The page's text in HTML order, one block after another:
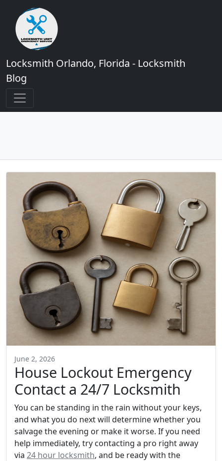
Locksmith Orlando, Florida - Locksmith
Blog
June 2, 2026
House Lockout Emergency
Contact a 24/7 Locksmith
You can be standing in the rain without your keys,
and what you do next will determine whether you
salvage the evening or make it worse. If you need
help immediately, try contacting a pro right away
via 24 hour locksmith, and be ready with the